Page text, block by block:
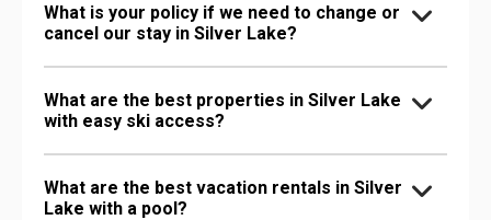
What is your policy if we need to change or
cancel our stay in Silver Lake?
What are the best properties in Silver Lake
with easy ski access?
What are the best vacation rentals in Silver
Lake with a pool?